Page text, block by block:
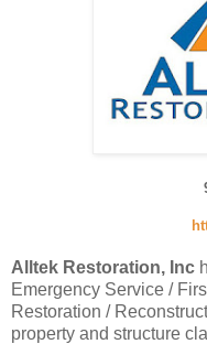
Alltek Restoration, Inc
Emergency Service /
Restoration /
property and structure